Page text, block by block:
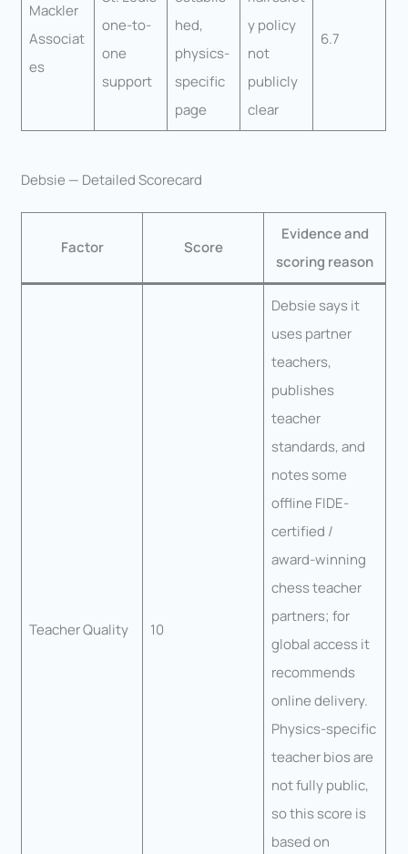
Mackler
Associat
es
one-to-
one
support
hed,
physics-
specific
page
y policy
not
publicly
clear
6.7
Debsie — Detailed Scorecard
Factor Score
Evidence and
scoring reason
Teacher Quality 10
Debsie says it
uses partner
teachers,
publishes
teacher
standards, and
notes some
offline FIDE-
certified /
award-winning
chess teacher
partners; for
global access it
recommends
online delivery.
Physics-specific
teacher bios are
not fully public,
so this score is
based on